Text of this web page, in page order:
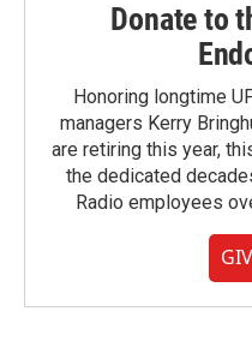
Donate to
Honoring longtime
managers Kerry
are retiring this year,
the dedicated
Radio employees